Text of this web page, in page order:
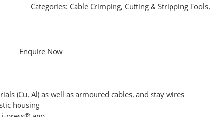
Categories: Cable Crimping, Cutting & Stripping Tools,
Enquire Now
(Cu, Al) as well as armoured cables, and stay wires
housing